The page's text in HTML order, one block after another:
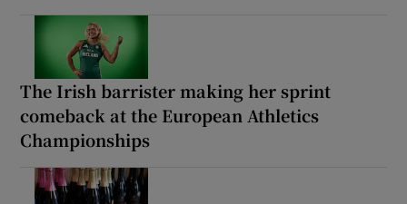
The Irish barrister making her sprint
comeback at the European Athletics
Championships